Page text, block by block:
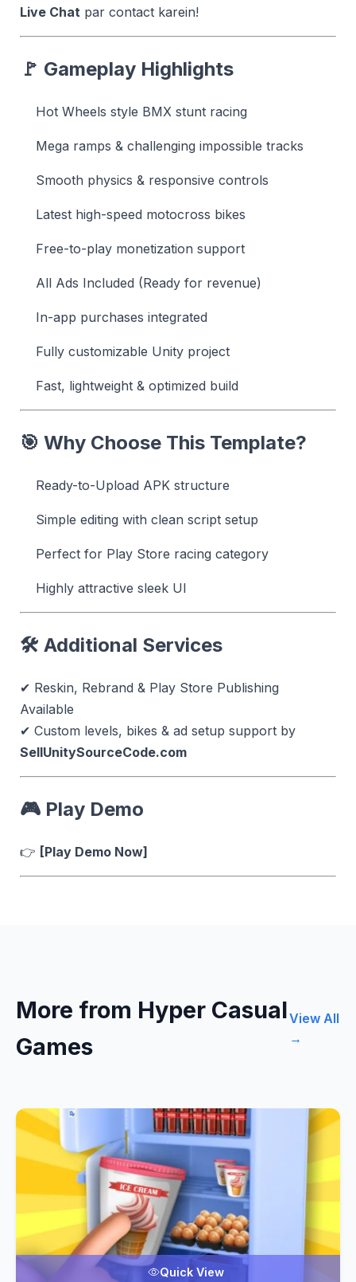
Live Chat par contact karein!
🚩 Gameplay Highlights
Hot Wheels style BMX stunt racing
Mega ramps & challenging impossible tracks
Smooth physics & responsive controls
Latest high-speed motocross bikes
Free-to-play monetization support
All Ads Included (Ready for revenue)
In-app purchases integrated
Fully customizable Unity project
Fast, lightweight & optimized build
🎯 Why Choose This Template?
Ready-to-Upload APK structure
Simple editing with clean script setup
Perfect for Play Store racing category
Highly attractive sleek UI
🛠 Additional Services
✔ Reskin, Rebrand & Play Store Publishing
Available
✔ Custom levels, bikes & ad setup support by
SellUnitySourceCode.com
🎮 Play Demo
👉 [Play Demo Now]
More from Hyper Casual
Games
View All
→
Quick View